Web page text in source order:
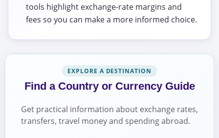
tools highlight exchange-rate margins and
fees so you can make a more informed choice.
EXPLORE A DESTINATION
Find a Country or Currency Guide
Get practical information about exchange rates,
transfers, travel money and spending abroad.